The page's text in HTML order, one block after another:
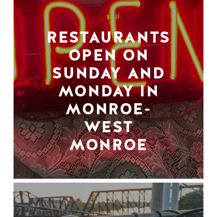
RESTAURANTS
OPEN ON
SUNDAY AND
MONDAY IN
MONROE-
WEST
MONROE